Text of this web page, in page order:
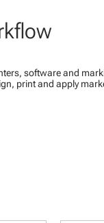
software and
print and apply